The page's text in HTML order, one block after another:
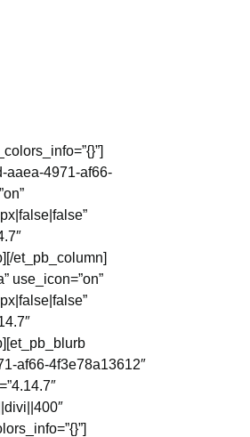
aaea-4971-af66-
et_pb_column]
use_icon=”on”
af66-4f3e78a13612″